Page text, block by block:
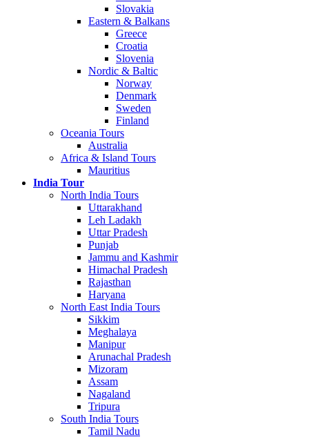
Slovakia
Eastern & Balkans
Greece
Croatia
Slovenia
Nordic & Baltic
Norway
Denmark
Sweden
Finland
Oceania Tours
Australia
Africa & Island Tours
Mauritius
India Tour
North India Tours
Uttarakhand
Leh Ladakh
Uttar Pradesh
Punjab
Jammu and Kashmir
Himachal Pradesh
Rajasthan
Haryana
North East India Tours
Sikkim
Meghalaya
Manipur
Arunachal Pradesh
Mizoram
Assam
Nagaland
Tripura
South India Tours
Tamil Nadu